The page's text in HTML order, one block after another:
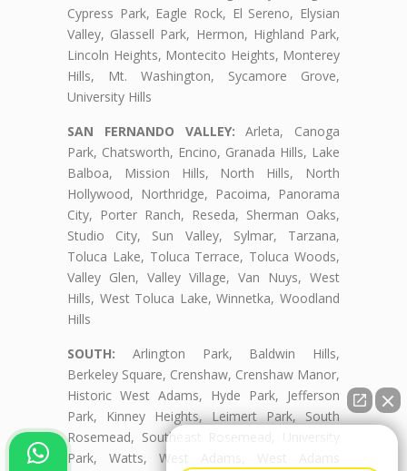
Cypress Park, Eagle Rock, El Sereno, Elysian
Valley, Glassell Park, Hermon, Highland Park,
Lincoln Heights, Montecito Heights, Monterey
Hills, Mt. Washington, Sycamore Grove,
University Hills
SAN FERNANDO VALLEY: Arleta, Canoga
Park, Chatsworth, Encino, Granada Hills, Lake
Balboa, Mission Hills, North Hills, North
Hollywood, Northridge, Pacoima, Panorama
City, Porter Ranch, Reseda, Sherman Oaks,
Studio City, Sun Valley, Sylmar, Tarzana,
Toluca Lake, Toluca Terrace, Toluca Woods,
Valley Glen, Valley Village, Van Nuys, West
Hills, West Toluca Lake, Winnetka, Woodland
Hills
SOUTH: Arlington Park, Baldwin Hills,
Berkeley Square, Crenshaw, Crenshaw Manor,
Historic West Adams, Hyde Park, Jefferson
Park, Kinney Heights, Leimert Park, South
Rosemead, Southeast Rosemead, University
Park, Watts, West Adams, West Adams